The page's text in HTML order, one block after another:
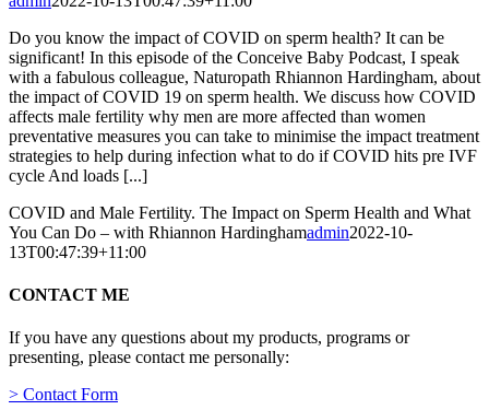
Do you know the impact of COVID on sperm health? It can be
significant! In this episode of the Conceive Baby Podcast, I speak
with a fabulous colleague, Naturopath Rhiannon Hardingham, about
the impact of COVID 19 on sperm health. We discuss how COVID
affects male fertility why men are more affected than women
preventative measures you can take to minimise the impact treatment
strategies to help during infection what to do if COVID hits pre IVF
cycle And loads [...]
COVID and Male Fertility. The Impact on Sperm Health and What
You Can Do – with Rhiannon Hardinghamadmin2022-10-
13T00:47:39+11:00
CONTACT ME
If you have any questions about my products, programs or
presenting, please contact me personally:
> Contact Form